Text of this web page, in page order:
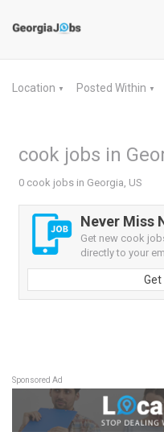
Location ▼ Posted Within ▼
cook jobs in
0 cook jobs in Georgia, US
Never Miss
Get new cook
directly to your
Sponsored Ad